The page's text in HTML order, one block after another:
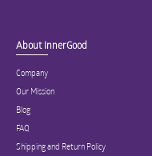
About InnerGood
Company
Our Mission
Blog
FAQ
Shipping and Return Policy